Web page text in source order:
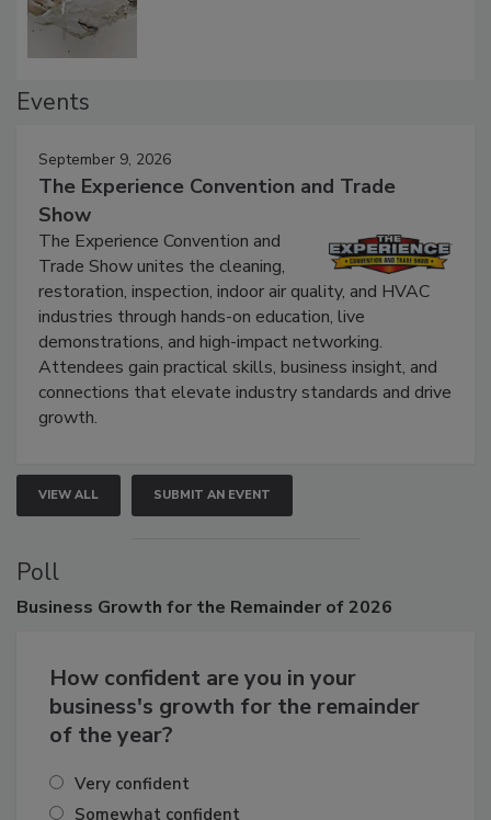
September 9, 2026
The Experience Convention and Trade
Show
The Experience Convention and
Trade Show unites the cleaning,
restoration, inspection, indoor air quality, and HVAC
industries through hands-on education, live
demonstrations, and high-impact networking.
Attendees gain practical skills, business insight, and
connections that elevate industry standards and drive
VIEW ALL SUBMIT AN EVENT
Poll
How confident are you in your
business's growth for the remainder
Very confident